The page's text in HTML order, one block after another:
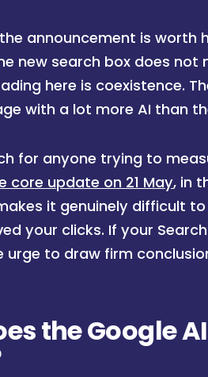
announcement is worth
new search box does not
here is coexistence.
with a lot more AI than
for anyone trying to
core update on 21 May, in
it genuinely difficult
your clicks. If your
urge to draw firm
the Google